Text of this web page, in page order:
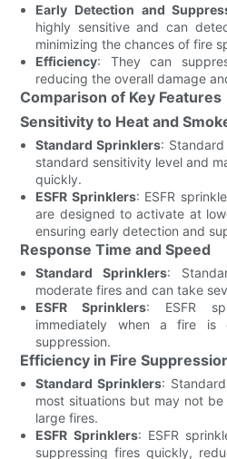
Early Detection and
highly sensitive and can
minimizing the chances of fire
Efficiency: They can
reducing the overall damage
Comparison of Key Features
Sensitivity to Heat and
Standard Sprinklers:
standard sensitivity level and
quickly.
ESFR Sprinklers: ESFR
are designed to activate at
ensuring early detection and
Response Time and Speed
Standard Sprinklers:
moderate fires and can take
ESFR Sprinklers: ESFR
immediately when a fire is
suppression.
Efficiency in Fire
Standard Sprinklers:
most situations but may not
large fires.
ESFR Sprinklers: ESFR
suppressing fires quickly,